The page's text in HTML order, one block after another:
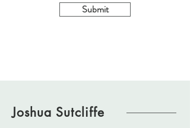
Submit
Joshua Sutcliffe